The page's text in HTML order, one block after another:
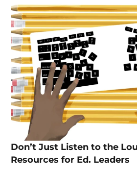
Don’t Just Listen to the
Resources for Ed. Leaders